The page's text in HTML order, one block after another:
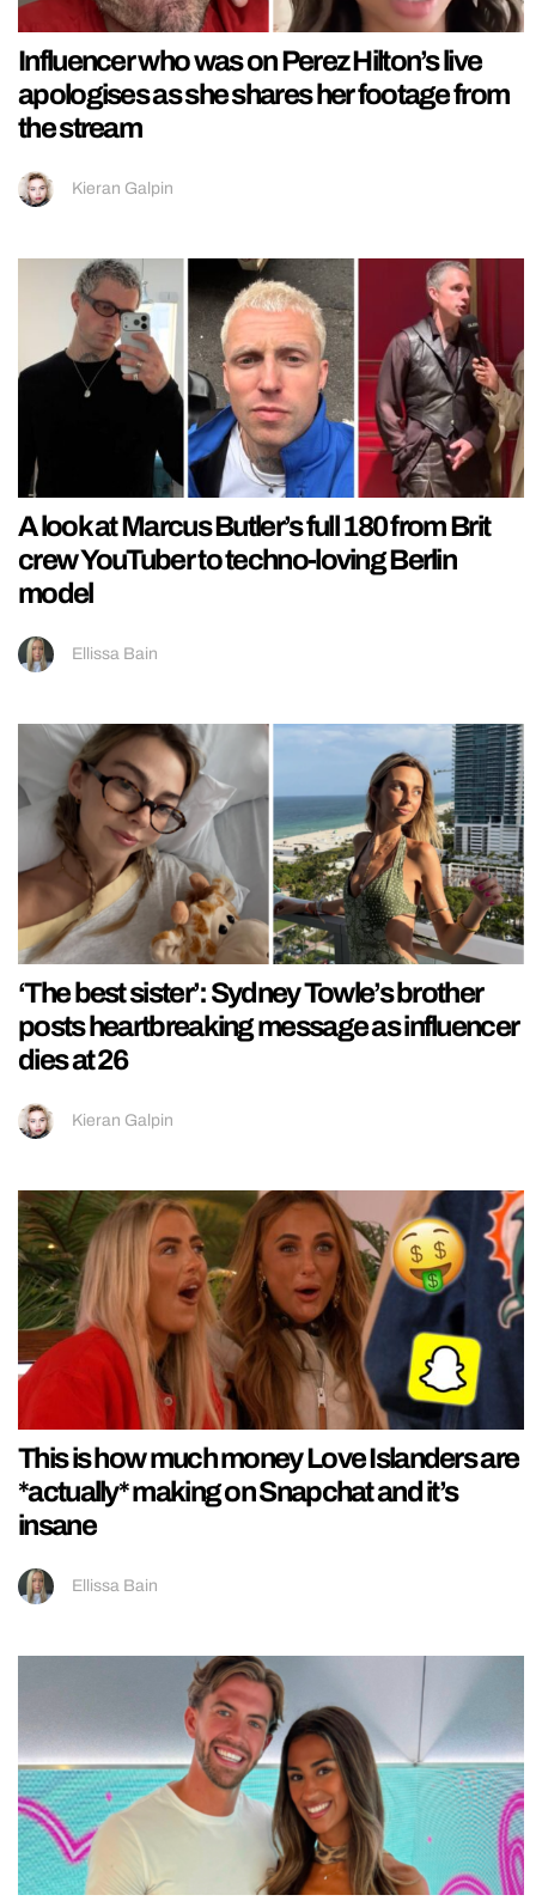
Influencer who was on Perez Hilton’s live
apologises as she shares her footage from
the stream
Kieran Galpin
A look at Marcus Butler’s full 180 from Brit
crew YouTuber to techno-loving Berlin
model
Ellissa Bain
‘The best sister’: Sydney Towle’s brother
posts heartbreaking message as influencer
dies at 26
Kieran Galpin
This is how much money Love Islanders are
*actually* making on Snapchat and it’s
insane
Ellissa Bain